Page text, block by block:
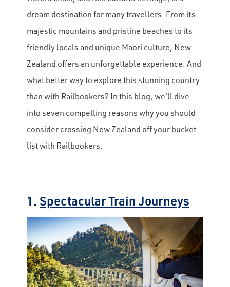
dream destination for many travellers. From its
majestic mountains and pristine beaches to its
friendly locals and unique Maori culture, New
Zealand offers an unforgettable experience. And
what better way to explore this stunning country
than with Railbookers? In this blog, we'll dive
into seven compelling reasons why you should
consider crossing New Zealand off your bucket
list with Railbookers.
1. Spectacular Train Journeys